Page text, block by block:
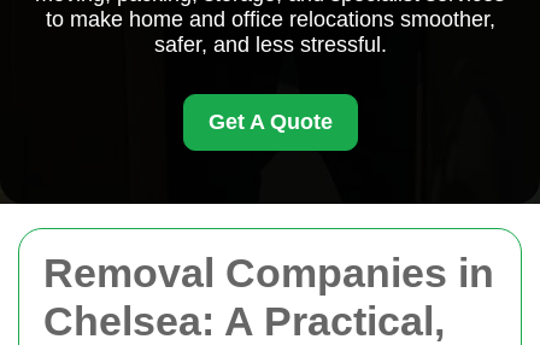
Removal Companies in
Chelsea: A Practical,
to make home and office relocations smoother,
safer, and less stressful.
Get A Quote